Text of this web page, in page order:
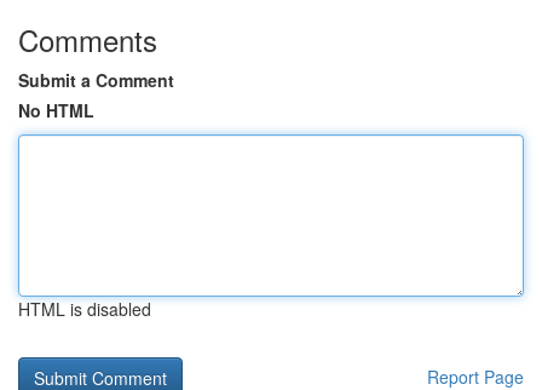
Comments
Submit a Comment
No HTML
HTML is disabled
Report Page